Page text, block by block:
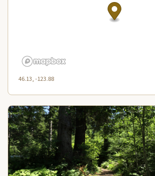
46.13, -123.88